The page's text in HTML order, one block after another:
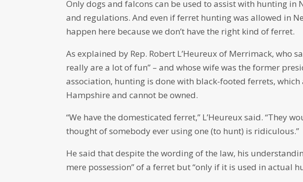
Only dogs and falcons can be used to assist with hunting in
and regulations. And even if ferret hunting was allowed in
happen here because we don’t have the right kind of ferret.
As explained by Rep. Robert L’Heureux of Merrimack, who
really are a lot of fun” – and whose wife was the former
association, hunting is done with black-footed ferrets, which
Hampshire and cannot be owned.
“We have the domesticated ferret,” L’Heureux said. “They
thought of somebody ever using one (to hunt) is ridiculous.”
He said that despite the wording of the law, his
mere possession” of a ferret but “only if it is used in actual